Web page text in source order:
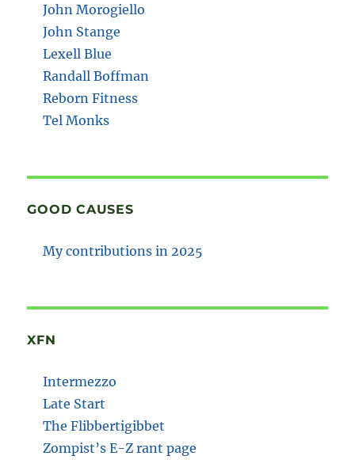
John Morogiello
John Stange
Lexell Blue
Randall Boffman
Reborn Fitness
Tel Monks
GOOD CAUSES
My contributions in 2025
XFN
Intermezzo
Late Start
The Flibbertigibbet
Zompist’s E-Z rant page